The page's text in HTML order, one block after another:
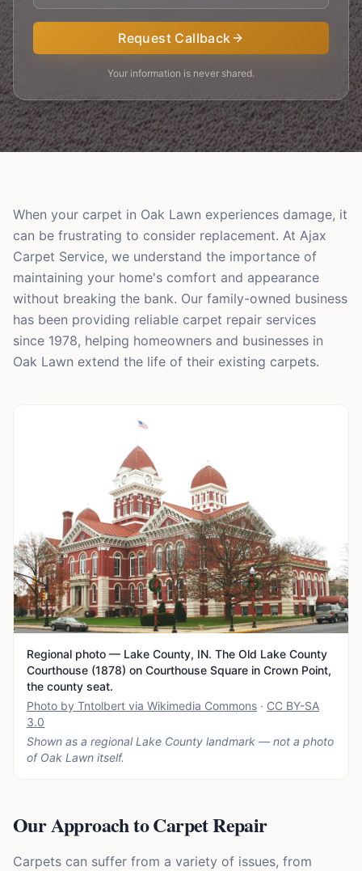
Request Callback
Your information is never shared.
When your carpet in Oak Lawn experiences damage, it
can be frustrating to consider replacement. At Ajax
Carpet Service, we understand the importance of
maintaining your home's comfort and appearance
without breaking the bank. Our family-owned business
has been providing reliable carpet repair services
since 1978, helping homeowners and businesses in
Oak Lawn extend the life of their existing carpets.
Regional photo — Lake County, IN. The Old Lake County
Courthouse (1878) on Courthouse Square in Crown Point,
the county seat.
Photo by Tntolbert via Wikimedia Commons · CC BY-SA
3.0
Shown as a regional Lake County landmark — not a photo
of Oak Lawn itself.
Our Approach to Carpet Repair
Carpets can suffer from a variety of issues, from